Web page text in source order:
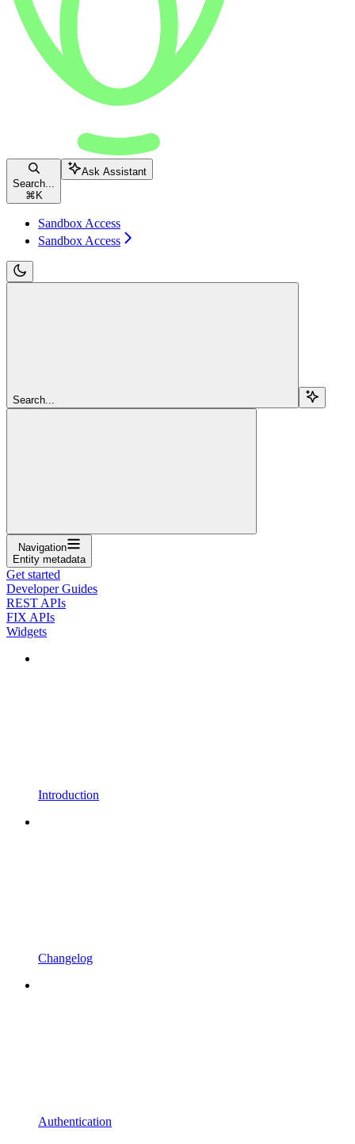
Search...
⌘ K
Ask Assistant
Sandbox Access
Sandbox Access
Search...
Navigation
Entity metadata
Get started
Developer Guides
REST APIs
FIX APIs
Widgets
Introduction
Changelog
Authentication